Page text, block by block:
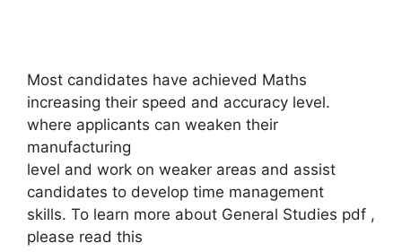
Most candidates have achieved Maths
increasing their speed and accuracy level.
where applicants can weaken their
manufacturing
level and work on weaker areas and assist
candidates to develop time management
skills. To learn more about General Studies pdf ,
please read this